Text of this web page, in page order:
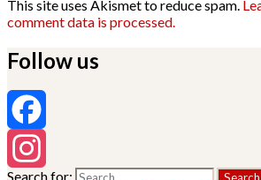
This site uses Akismet to reduce spam.
comment data is processed.
Follow us
Facebook
Search for: